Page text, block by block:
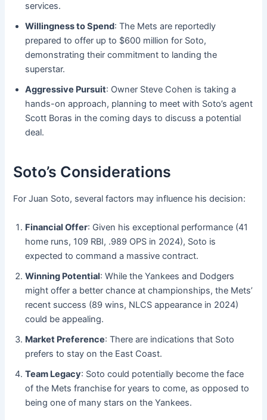
services.
Willingness to Spend: The Mets are reportedly
prepared to offer up to $600 million for Soto,
demonstrating their commitment to landing the
superstar.
Aggressive Pursuit: Owner Steve Cohen is taking a
hands-on approach, planning to meet with Soto’s agent
Scott Boras in the coming days to discuss a potential
deal.
Soto’s Considerations
For Juan Soto, several factors may influence his decision:
Financial Offer: Given his exceptional performance (41
home runs, 109 RBI, .989 OPS in 2024), Soto is
expected to command a massive contract.
Winning Potential: While the Yankees and Dodgers
might offer a better chance at championships, the Mets’
recent success (89 wins, NLCS appearance in 2024)
could be appealing.
Market Preference: There are indications that Soto
prefers to stay on the East Coast.
Team Legacy: Soto could potentially become the face
of the Mets franchise for years to come, as opposed to
being one of many stars on the Yankees.